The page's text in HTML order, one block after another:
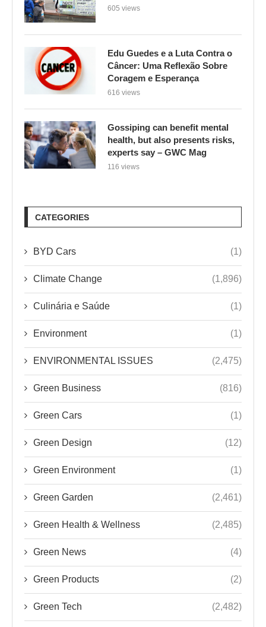
605 views
Edu Guedes e a Luta Contra o
Câncer: Uma Reflexão Sobre
Coragem e Esperança
616 views
Gossiping can benefit mental
health, but also presents risks,
experts say – GWC Mag
116 views
CATEGORIES
BYD Cars (1)
Climate Change (1,896)
Culinária e Saúde (1)
Environment (1)
ENVIRONMENTAL ISSUES (2,475)
Green Business (816)
Green Cars (1)
Green Design (12)
Green Environment (1)
Green Garden (2,461)
Green Health & Wellness (2,485)
Green News (4)
Green Products (2)
Green Tech (2,482)